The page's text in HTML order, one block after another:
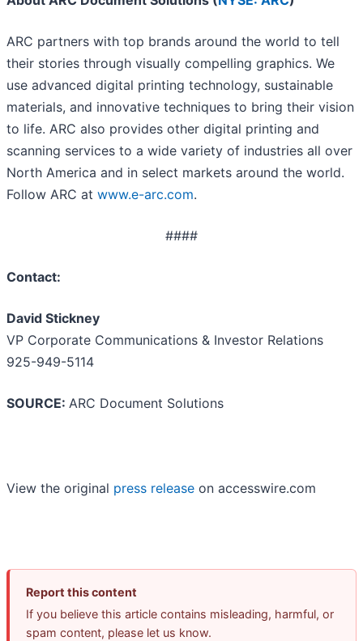
ARC partners with top brands around the world to tell
their stories through visually compelling graphics. We
use advanced digital printing technology, sustainable
materials, and innovative techniques to bring their vision
to life. ARC also provides other digital printing and
scanning services to a wide variety of industries all over
North America and in select markets around the world.
Follow ARC at www.e-arc.com.
####
Contact:
David Stickney
VP Corporate Communications & Investor Relations
925-949-5114
SOURCE: ARC Document Solutions
View the original press release on accesswire.com
Report this content
If you believe this article contains misleading, harmful, or
spam content, please let us know.